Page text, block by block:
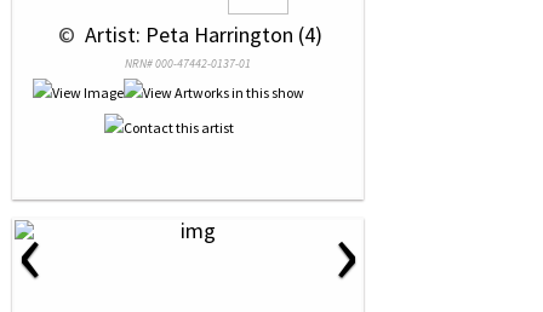
© Artist: Peta Harrington (4)
NRN# 000-47442-0137-01
‹ ›